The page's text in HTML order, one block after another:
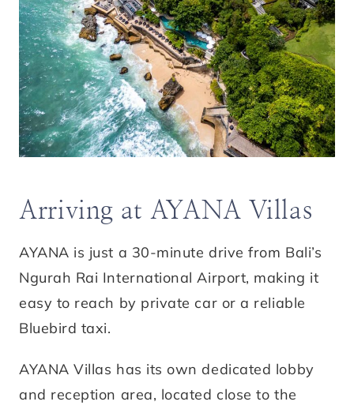
Arriving at AYANA Villas
AYANA is just a 30-minute drive from Bali’s
Ngurah Rai International Airport, making it
easy to reach by private car or a reliable
Bluebird taxi.
AYANA Villas has its own dedicated lobby
and reception area, located close to the